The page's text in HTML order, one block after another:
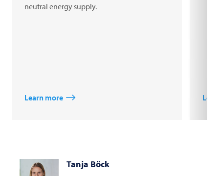
neutral energy supply.
Learn more
Tanja Böck